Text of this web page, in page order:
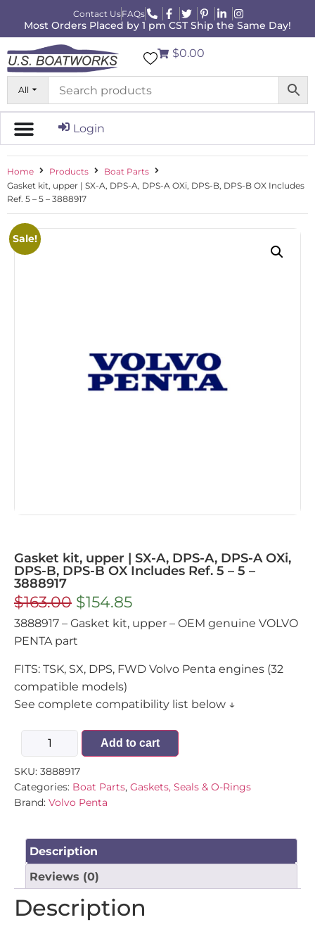
Contact UsFAQs
Most Orders Placed by 1 pm CST Ship the Same Day!
All
$0.00
Login
Home Products
Boat Parts
Gasket kit, upper | SX-A, DPS-A, DPS-A OXi, DPS-B, DPS-B OX Includes
Ref. 5 – 5 – 3888917
Sale!
Gasket kit, upper | SX-A, DPS-A, DPS-A OXi,
DPS-B, DPS-B OX Includes Ref. 5 – 5 –
3888917
$163.00 $154.85
3888917 – Gasket kit, upper – OEM genuine VOLVO
PENTA part
FITS: TSK, SX, DPS, FWD Volvo Penta engines (32
compatible models)
See complete compatibility list below ↓
Add to cart
SKU: 3888917
Categories: Boat Parts, Gaskets, Seals & O-Rings
Brand: Volvo Penta
Description
Reviews (0)
Description